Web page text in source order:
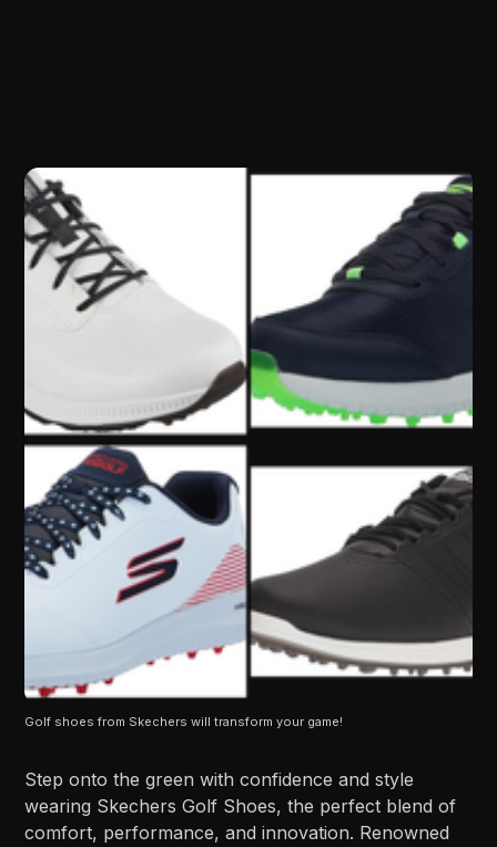
Golf shoes from Skechers will transform your game!
Step onto the green with confidence and style
wearing Skechers Golf Shoes, the perfect blend of
comfort, performance, and innovation. Renowned